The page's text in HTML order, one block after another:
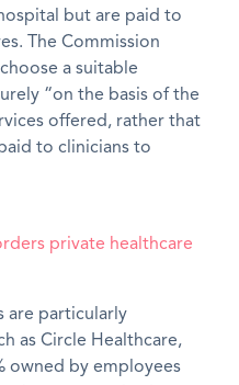
but are paid to
The Commission
a suitable
“on the basis of the
offered, rather that
to clinicians to
private healthcare
are particularly
as Circle Healthcare,
owned by employees